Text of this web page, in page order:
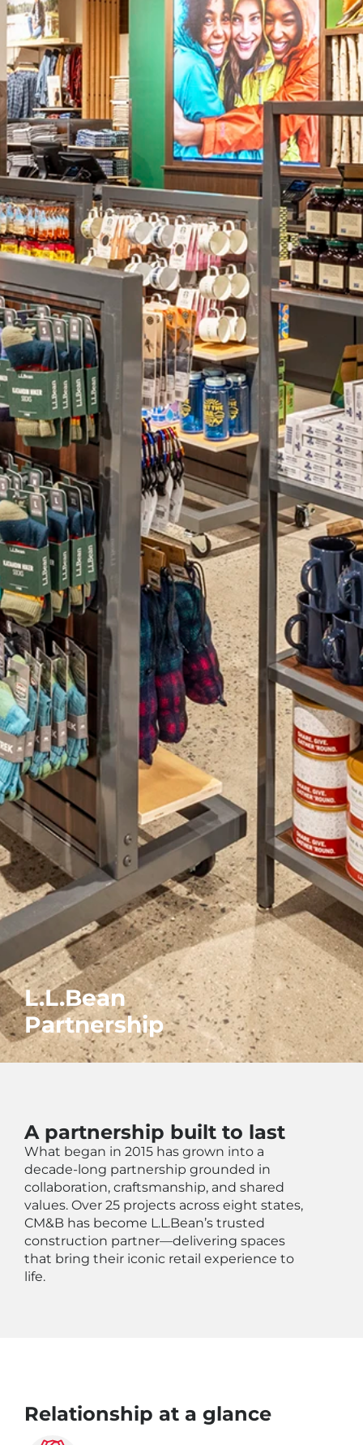
L.L.Bean
Partnership
A partnership built to last
What began in 2015 has grown into a
decade-long partnership grounded in
collaboration, craftsmanship, and shared
values. Over 25 projects across eight states,
CM&B has become L.L.Bean’s trusted
construction partner—delivering spaces
that bring their iconic retail experience to
life.
Relationship at a glance